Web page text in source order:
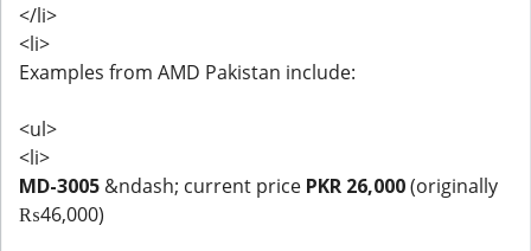
</li>
<li>
Examples from AMD Pakistan include:
<ul>
<li>
MD-3005 &ndash; current price PKR 26,000(originally
₨46,000)